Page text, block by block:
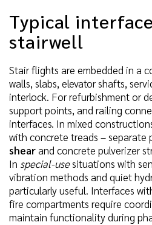
Typical
stairwell
Stair flights are embedded in a
walls, slabs, elevator shafts,
interlock. For refurbishment or
support points, and railing
interfaces. In mixed
with concrete treads – separate
shearand concrete pulverizer
In special-usesituations with
vibration methods and quiet
particularly useful. Interfaces
fire compartments require
maintain functionality during